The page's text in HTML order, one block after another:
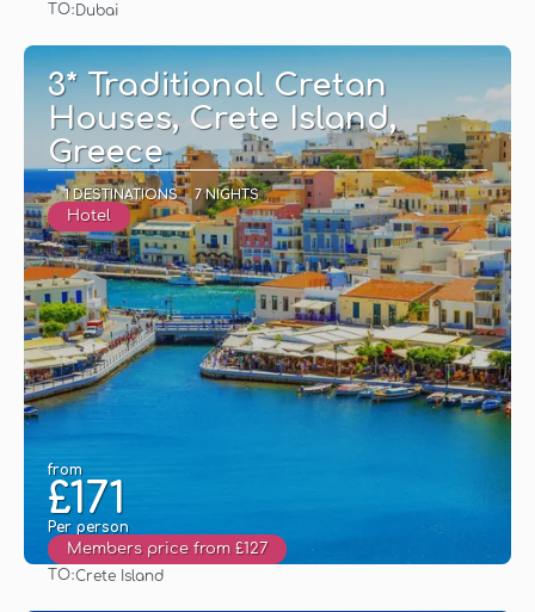
TO: Dubai
3* Traditional Cretan
Houses, Crete Island,
Greece
1 DESTINATIONS 7 NIGHTS
Hotel
from
£171
Per person
Members price from £127
TO:Crete Island